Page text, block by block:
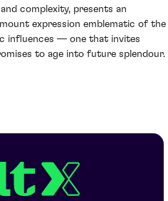
complexity, presents an
expression emblematic of the
influences — one that invites
to age into future splendour.